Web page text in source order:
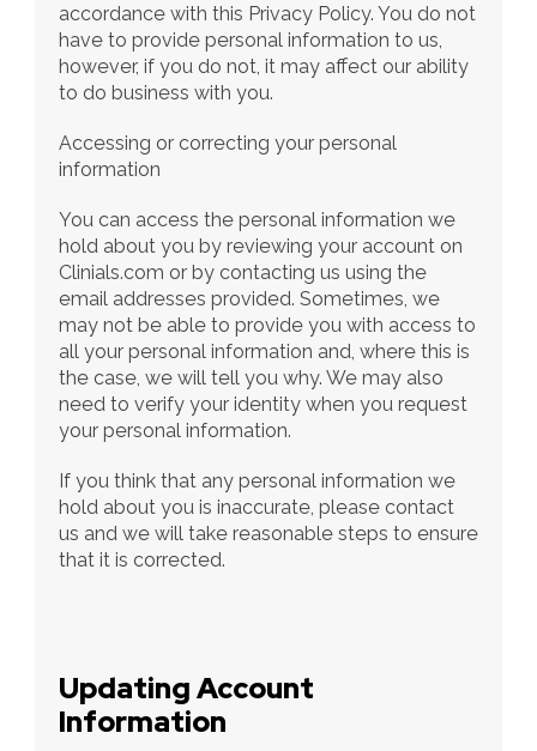
accordance with this Privacy Policy. You do not
have to provide personal information to us,
however, if you do not, it may affect our ability
to do business with you.
Accessing or correcting your personal
information
You can access the personal information we
hold about you by reviewing your account on
Clinials.com or by contacting us using the
email addresses provided. Sometimes, we
may not be able to provide you with access to
all your personal information and, where this is
the case, we will tell you why. We may also
need to verify your identity when you request
your personal information.
If you think that any personal information we
hold about you is inaccurate, please contact
us and we will take reasonable steps to ensure
that it is corrected.
Updating Account
Information